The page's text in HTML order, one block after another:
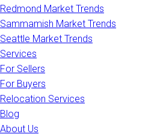
Redmond Market Trends
Sammamish Market Trends
Seattle Market Trends
Services
For Sellers
For Buyers
Relocation Services
Blog
About Us